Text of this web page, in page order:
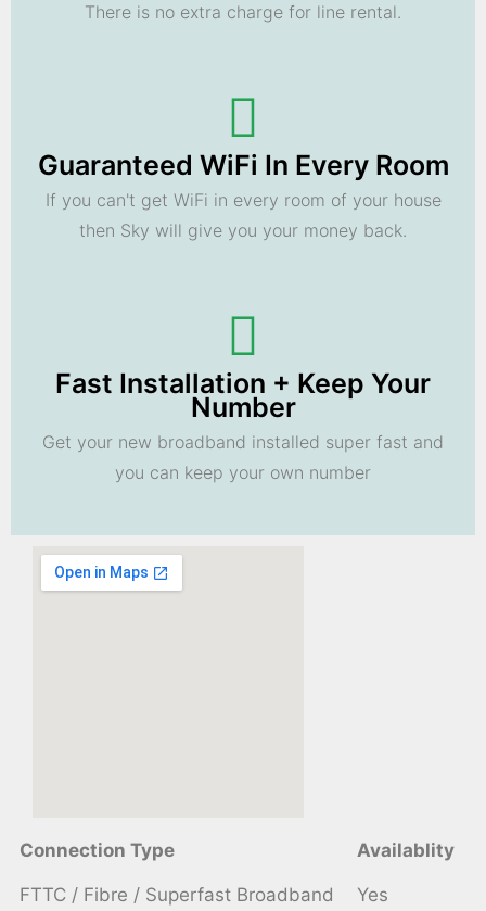
There is no extra charge for line rental.
Guaranteed WiFi In Every Room
If you can't get WiFi in every room of your house
then Sky will give you your money back.
Fast Installation + Keep Your
Number
Get your new broadband installed super fast and
you can keep your own number
Connection Type Availablity
FTTC / Fibre / Superfast Broadband Yes